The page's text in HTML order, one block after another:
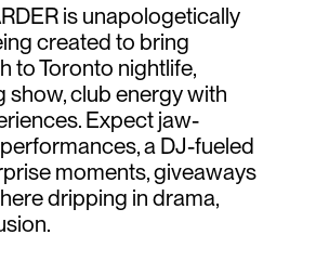
is unapologetically
created to bring
to Toronto nightlife,
show, club energy with
Expect jaw-
a DJ-fueled
moments, giveaways
dripping in drama,